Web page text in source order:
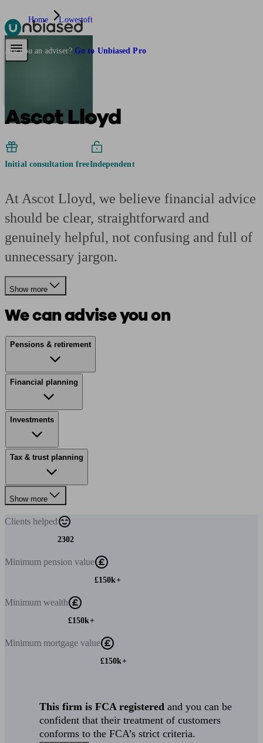
Pensions & Retirement
Are you an adviser? Go to Unbiased Pro
Home Lowestoft
Ascot Lloyd
Initial consultation freeIndependent
At Ascot Lloyd, we believe financial advice
should be clear, straightforward and
genuinely helpful, not confusing and full of
unnecessary jargon.
Show more
We can advise you on
Pensions & retirement
Financial planning
Investments
Tax & trust planning
Show more
Clients helped
2302
Minimum pension value
£150k+
Minimum wealth
£150k+
Minimum mortgage value
£150k+
This firm is FCA registered and you can be
confident that their treatment of customers
conforms to the FCA’s strict criteria.